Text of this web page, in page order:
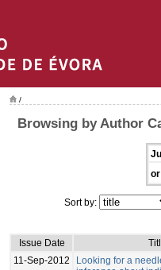
/
Browsing by Author
Sort by:
Issue Date
11-Sep-2012
Looking for a